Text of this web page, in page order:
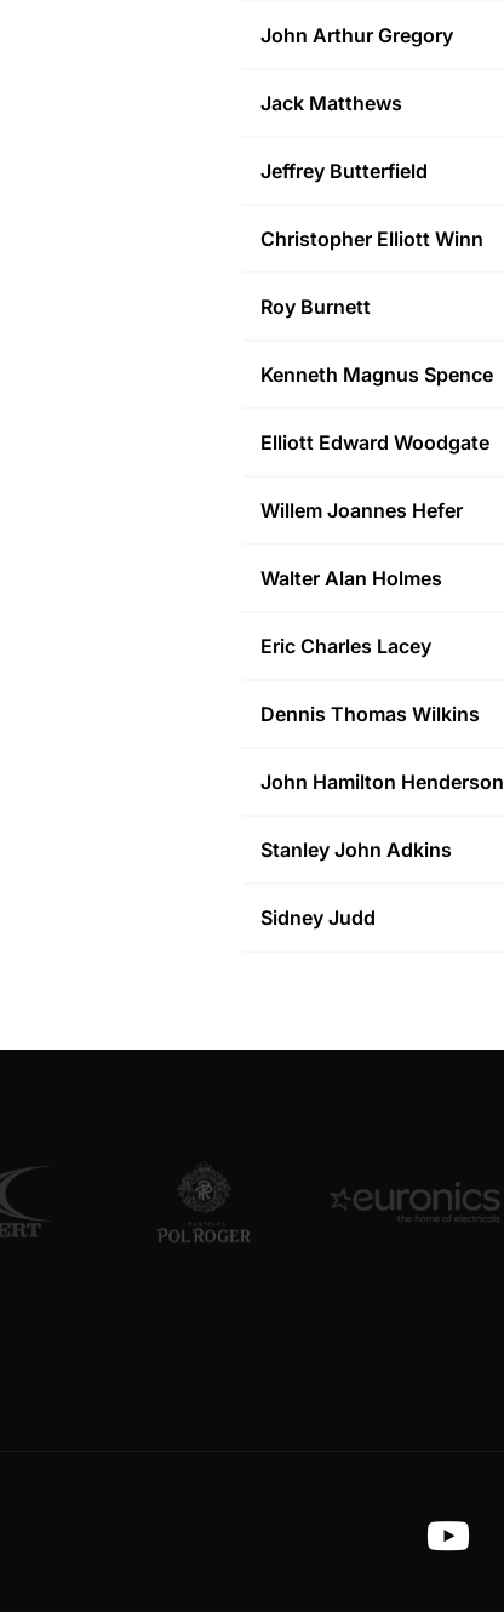
John Arthur Gregory
Jack Matthews
Jeffrey Butterfield
Christopher Elliott Winn
Roy Burnett
Kenneth Magnus Spence
Elliott Edward Woodgate
Willem Joannes Hefer
Walter Alan Holmes
Eric Charles Lacey
Dennis Thomas Wilkins
John Hamilton Henderson
Stanley John Adkins
Sidney Judd